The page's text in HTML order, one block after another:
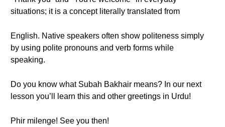
situations; it is a concept literally translated from
English. Native speakers often show politeness simply
by using polite pronouns and verb forms while
speaking.
Do you know what Subah Bakhair means? In our next
lesson you’ll learn this and other greetings in Urdu!
Phir milenge! See you then!